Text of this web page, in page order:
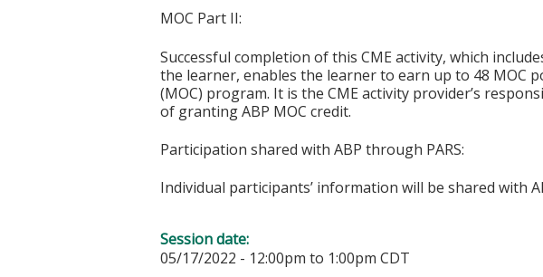
MOC Part II:
Successful completion of this CME activity, which
the learner, enables the learner to earn up to 48 MOC
(MOC) program. It is the CME activity provider’s
of granting ABP MOC credit.
Participation shared with ABP through PARS:
Individual participants’ information will be shared with
Session date:
05/17/2022 - 12:00pm to 1:00pm CDT